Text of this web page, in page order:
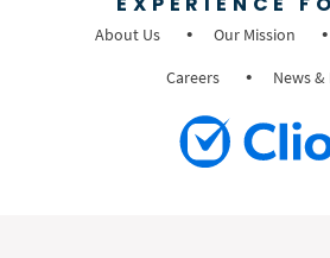
About Us Our Mission
Careers
News &